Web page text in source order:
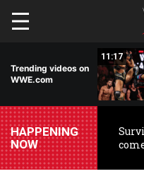
Skip to main content
Trending videos on
WWE.com
11:17
HAPPENING
NOW